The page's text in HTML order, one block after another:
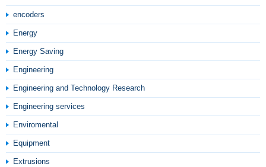
encoders
Energy
Energy Saving
Engineering
Engineering and Technology Research
Engineering services
Enviromental
Equipment
Extrusions